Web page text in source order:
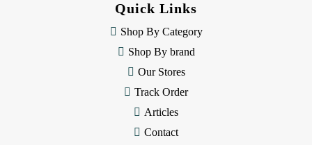
Quick Links
Shop By Category
Shop By brand
Our Stores
Track Order
Articles
Contact